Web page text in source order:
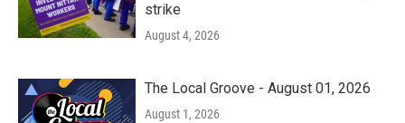
strike
August 4, 2026
The Local Groove - August 01, 2026
August 1, 2026